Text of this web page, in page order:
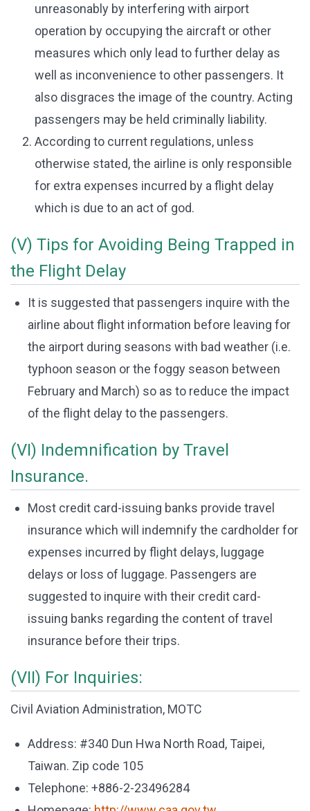
unreasonably by interfering with airport
operation by occupying the aircraft or other
measures which only lead to further delay as
well as inconvenience to other passengers. It
also disgraces the image of the country. Acting
passengers may be held criminally liability.
According to current regulations, unless
otherwise stated, the airline is only responsible
for extra expenses incurred by a flight delay
which is due to an act of god.
(V) Tips for Avoiding Being Trapped in
the Flight Delay
It is suggested that passengers inquire with the
airline about flight information before leaving for
the airport during seasons with bad weather (i.e.
typhoon season or the foggy season between
February and March) so as to reduce the impact
of the flight delay to the passengers.
(VI) Indemnification by Travel
Insurance.
Most credit card-issuing banks provide travel
insurance which will indemnify the cardholder for
expenses incurred by flight delays, luggage
delays or loss of luggage. Passengers are
suggested to inquire with their credit card-
issuing banks regarding the content of travel
insurance before their trips.
(VII) For Inquiries:
Civil Aviation Administration, MOTC
Address: #340 Dun Hwa North Road, Taipei,
Taiwan. Zip code 105
Telephone: +886-2-23496284